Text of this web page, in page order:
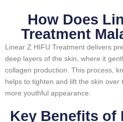
How Does
Treatment
Linear Z HIFU Treatment delivers
deep layers of the skin, where it
collagen production. This process,
helps to tighten and lift the skin over
more youthful appearance.
Key Benefits of